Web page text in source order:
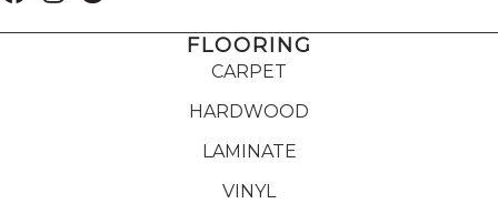
FLOORING
CARPET
HARDWOOD
LAMINATE
VINYL